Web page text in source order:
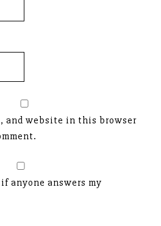
and website in this browser
anyone answers my